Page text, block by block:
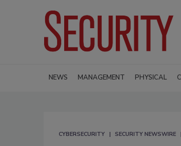
NEWS MANAGEMENT PHYSICAL
CYBERSECURITY SECURITY NEWSWIRE